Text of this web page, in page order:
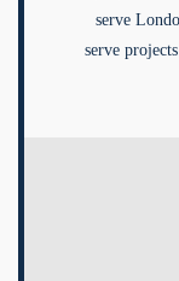
serve
serve